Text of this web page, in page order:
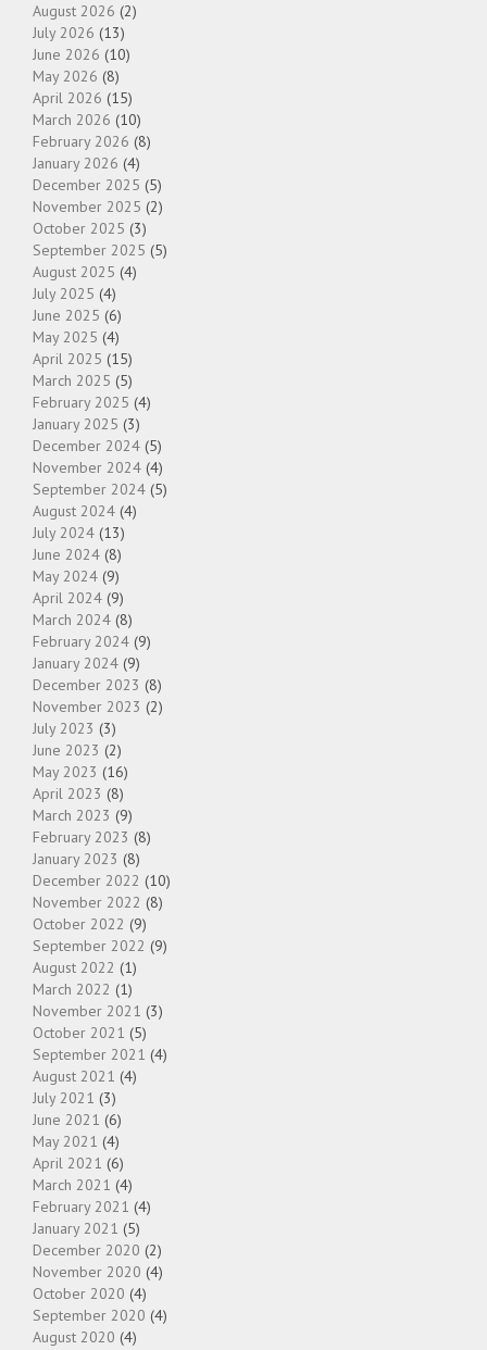
August 2026 (2)
July 2026 (13)
June 2026 (10)
May 2026 (8)
April 2026 (15)
March 2026 (10)
February 2026 (8)
January 2026 (4)
December 2025 (5)
November 2025 (2)
October 2025 (3)
September 2025 (5)
August 2025 (4)
July 2025 (4)
June 2025 (6)
May 2025 (4)
April 2025 (15)
March 2025 (5)
February 2025 (4)
January 2025 (3)
December 2024 (5)
November 2024 (4)
September 2024 (5)
August 2024 (4)
July 2024 (13)
June 2024 (8)
May 2024 (9)
April 2024 (9)
March 2024 (8)
February 2024 (9)
January 2024 (9)
December 2023 (8)
November 2023 (2)
July 2023 (3)
June 2023 (2)
May 2023 (16)
April 2023 (8)
March 2023 (9)
February 2023 (8)
January 2023 (8)
December 2022 (10)
November 2022 (8)
October 2022 (9)
September 2022 (9)
August 2022 (1)
March 2022 (1)
November 2021 (3)
October 2021 (5)
September 2021 (4)
August 2021 (4)
July 2021 (3)
June 2021 (6)
May 2021 (4)
April 2021 (6)
March 2021 (4)
February 2021 (4)
January 2021 (5)
December 2020 (2)
November 2020 (4)
October 2020 (4)
September 2020 (4)
August 2020 (4)